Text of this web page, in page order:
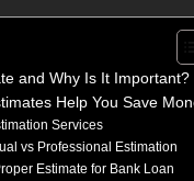
and Why Is It Important?
Help You Save
Services
vs Professional Estimation
Estimate for Bank Loan